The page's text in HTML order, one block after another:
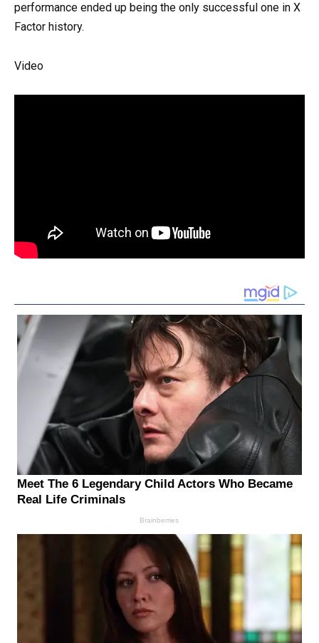
performance ended up being the only successful one in X
Factor history.
Video